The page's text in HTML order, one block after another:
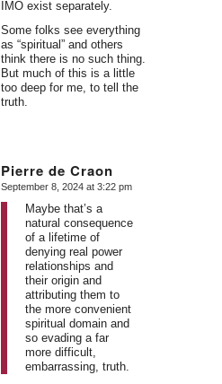
IMO exist separately.
Some folks see everything
as “spiritual” and others
think there is no such thing.
But much of this is a little
too deep for me, to tell the
truth.
Pierre de Craon
says:
September 8, 2024 at 3:22 pm
Maybe that’s a
natural consequence
of a lifetime of
denying real power
relationships and
their origin and
attributing them to
the more convenient
spiritual domain and
so evading a far
more difficult,
embarrassing, truth.